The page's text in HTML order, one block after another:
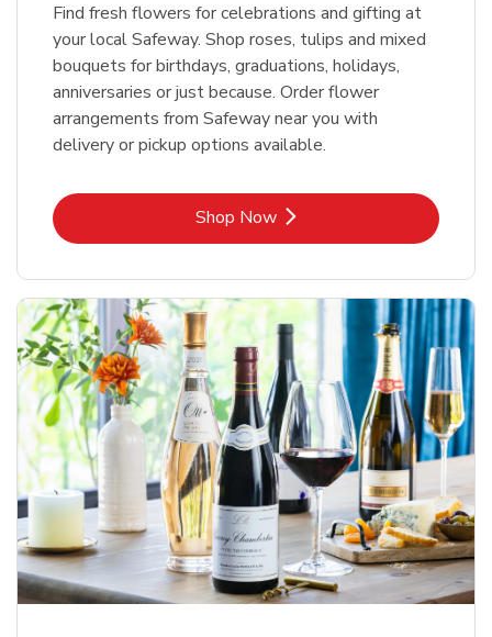
Find fresh flowers for celebrations and gifting at
your local Safeway. Shop roses, tulips and mixed
bouquets for birthdays, graduations, holidays,
anniversaries or just because. Order flower
arrangements from Safeway near you with
delivery or pickup options available.
Shop NowLink Opens in New Tab